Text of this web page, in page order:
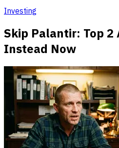
Investing
Skip Palantir: Top 2
Instead Now